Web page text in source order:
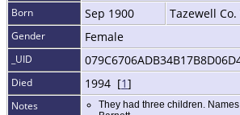
Born Sep 1900 Tazewell Co.
Gender Female
_UID
Died 1994 [1]
Notes
They had three children.